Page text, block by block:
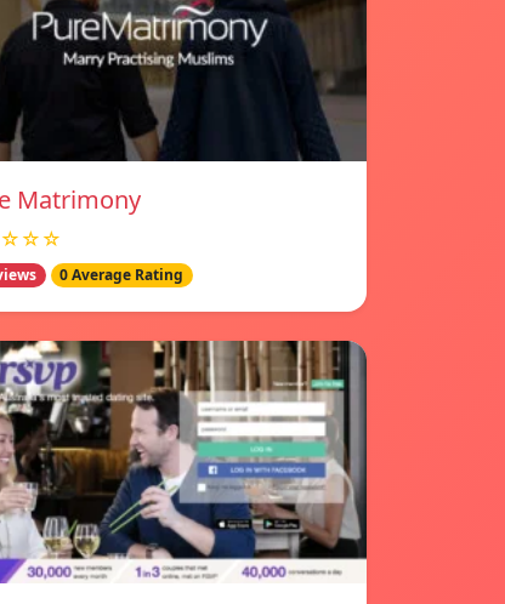
Matrimony
0 Average Rating